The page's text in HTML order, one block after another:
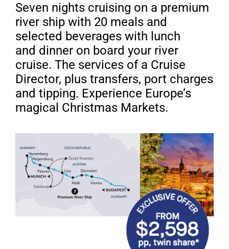
Seven nights cruising on a premium
river ship with 20 meals and
selected beverages with lunch
and dinner on board your river
cruise. The services of a Cruise
Director, plus transfers, port charges
and tipping. Experience Europe’s
magical Christmas Markets.